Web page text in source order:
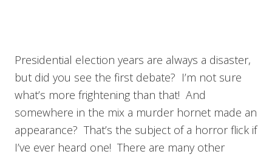
Presidential election years are always a disaster,
but did you see the first debate? I’m not sure
what’s more frightening than that! And
somewhere in the mix a murder hornet made an
appearance? That’s the subject of a horror flick if
I’ve ever heard one! There are many other